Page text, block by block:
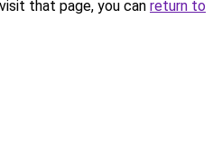
that page, you can return to